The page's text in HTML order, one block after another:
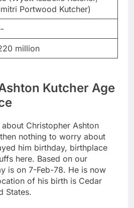
Portwood Kutcher)
million
Kutcher Age
Christopher Ashton
nothing to worry about
him birthday, birthplace
here. Based on our
is on 7-Feb-78. He is now
of his birth is Cedar
States.